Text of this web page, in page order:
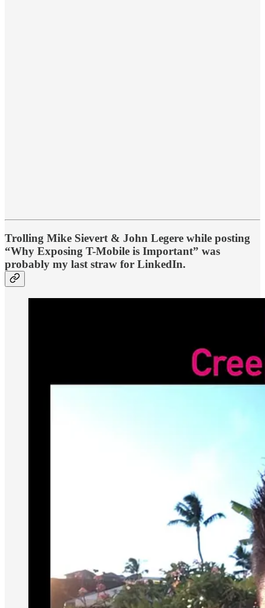
Trolling Mike Sievert & John Legere while posting
“Why Exposing T-Mobile is Important” was
probably my last straw for LinkedIn.